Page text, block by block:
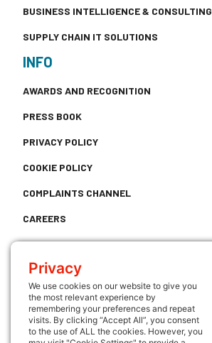
BUSINESS INTELLIGENCE & CONSULTING
SUPPLY CHAIN IT SOLUTIONS
INFO
AWARDS AND RECOGNITION
PRESS BOOK
PRIVACY POLICY
COOKIE POLICY
COMPLAINTS CHANNEL
CAREERS
CONTACT
USEFUL LINKS
ATRIUM
FOLLOW US
Privacy
We use cookies on our website to give you
the most relevant experience by
remembering your preferences and repeat
visits. By clicking “Accept All”, you consent
to the use of ALL the cookies. However, you